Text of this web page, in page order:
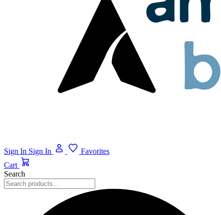
Sign In Sign In
Favorites
Cart
Search